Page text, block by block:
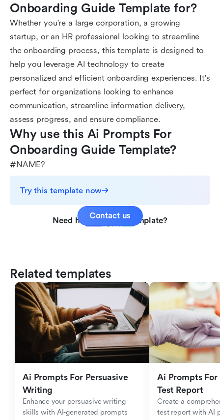
Onboarding Guide Template for?
Whether you're a large corporation, a growing
startup, or an HR professional looking to streamline
the onboarding process, this template is designed to
help you leverage AI technology to create
personalized and efficient onboarding experiences. It's
perfect for organizations looking to enhance
communication, streamline information delivery,
assess progress, and ensure compliance.
Why use this Ai Prompts For
Onboarding Guide Template?
#NAME?
Try this template now
Need help with this template?
Contact us
Related templates
Ai Prompts For Persuasive
Writing
Enhance your persuasive writing
skills with AI-generated prompts
Ai Prompts
Test Report
Create a
test report with AI